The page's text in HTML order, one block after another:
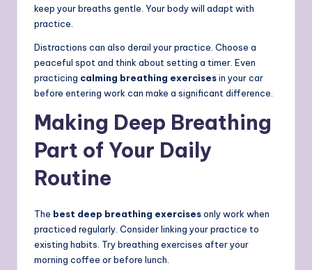
keep your breaths gentle. Your body will adapt with
practice.
Distractions can also derail your practice. Choose a
peaceful spot and think about setting a timer. Even
practicing calming breathing exercisesin your car
before entering work can make a significant difference.
Making Deep Breathing
Part of Your Daily
Routine
The best deep breathing exercisesonly work when
practiced regularly. Consider linking your practice to
existing habits. Try breathing exercises after your
morning coffee or before lunch.